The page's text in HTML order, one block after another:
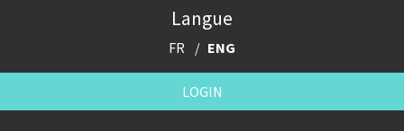
Langue
FR ENG
LOGIN